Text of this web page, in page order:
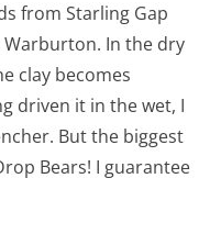
from Starling Gap
Warburton. In the dry
clay becomes
driven it in the wet, I
But the biggest
Bears! I guarantee